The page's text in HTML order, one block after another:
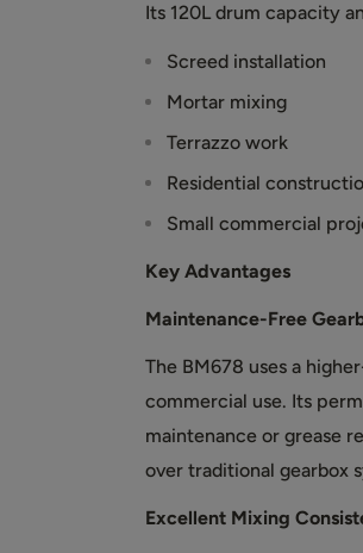
Its 120L drum capacity
Screed installation
Mortar mixing
Terrazzo work
Residential
Small commercial
Key Advantages
Maintenance-Free
The BM678 uses a
commercial use. Its
maintenance or grease
over traditional gearbox
Excellent Mixing